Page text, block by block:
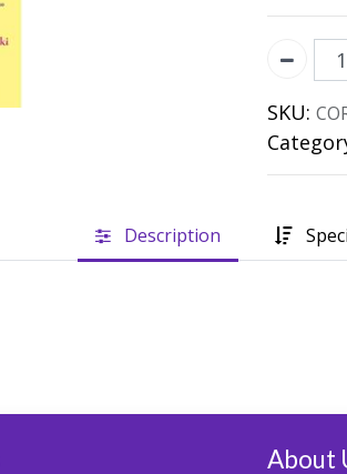
SKU:
Description
About